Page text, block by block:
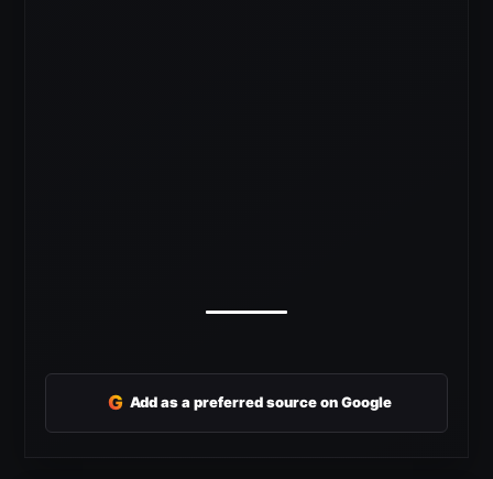
G Add as a preferred source on Google